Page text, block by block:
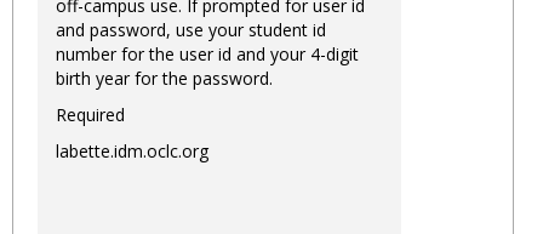
off-campus use. If prompted for user id
and password, use your student id
number for the user id and your 4-digit
birth year for the password.
Required
labette.idm.oclc.org